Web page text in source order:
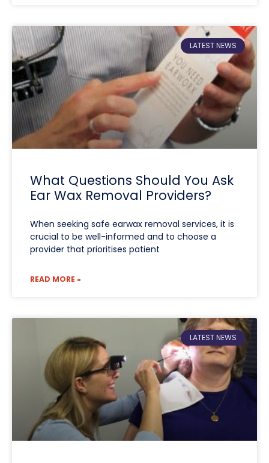
LATEST NEWS
What Questions Should You Ask
Ear Wax Removal Providers?
When seeking safe earwax removal services, it is
crucial to be well-informed and to choose a
provider that prioritises patient
READ MORE »
LATEST NEWS